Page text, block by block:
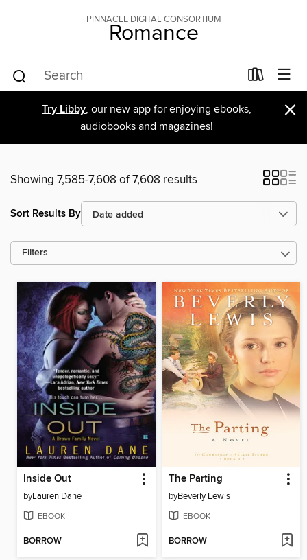
PINNACLE DIGITAL CONSORTIUM
Romance
Try Libby, our new app for enjoying ebooks,
audiobooks and magazines!
×
Showing 7,585-7,608 of 7,608 results
Sort Results By
Filters
Inside Out
byLauren Dane
EBOOK
BORROW
The Parting
byBeverly Lewis
EBOOK
BORROW